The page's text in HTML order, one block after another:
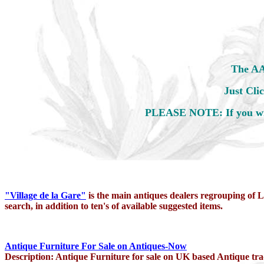
The
Just
PLEASE NOTE: If you
"Village de la Gare" is the main antiques dealers regrouping of
search, in addition to ten's of available suggested items.
Antique Furniture For Sale on Antiques-Now
Description: Antique Furniture for sale on UK based Antique